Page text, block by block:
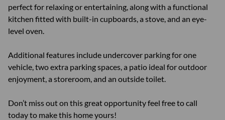
perfect for relaxing or entertaining, along with a functional
kitchen fitted with built-in cupboards, a stove, and an eye-
level oven.
Additional features include undercover parking for one
vehicle, two extra parking spaces, a patio ideal for outdoor
enjoyment, a storeroom, and an outside toilet.
Don’t miss out on this great opportunity feel free to call
today to make this home yours!